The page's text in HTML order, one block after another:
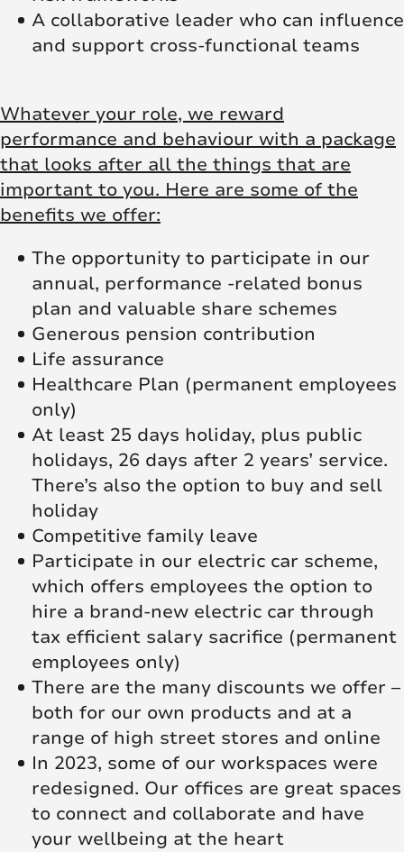
A collaborative leader who can influence
and support cross-functional teams
Whatever your role, we reward
performance and behaviour with a package
that looks after all the things that are
important to you. Here are some of the
benefits we offer:
The opportunity to participate in our
annual, performance -related bonus
plan and valuable share schemes
Generous pension contribution
Life assurance
Healthcare Plan (permanent employees
only)
At least 25 days holiday, plus public
holidays, 26 days after 2 years’ service.
There’s also the option to buy and sell
holiday
Competitive family leave
Participate in our electric car scheme,
which offers employees the option to
hire a brand-new electric car through
tax efficient salary sacrifice (permanent
employees only)
There are the many discounts we offer –
both for our own products and at a
range of high street stores and online
In 2023, some of our workspaces were
redesigned. Our offices are great spaces
to connect and collaborate and have
your wellbeing at the heart